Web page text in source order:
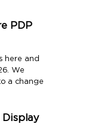
PDP
here and
We
a change